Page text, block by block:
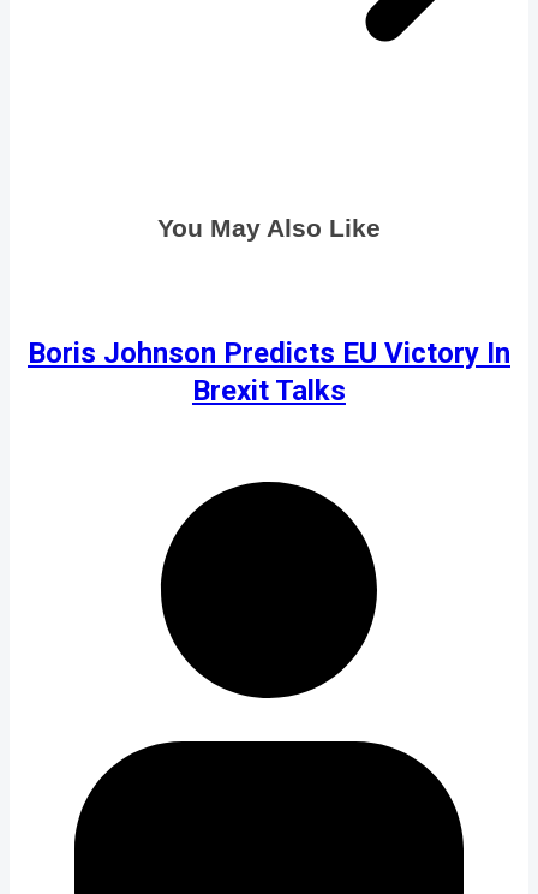
You May Also Like
Boris Johnson Predicts EU Victory In
Brexit Talks